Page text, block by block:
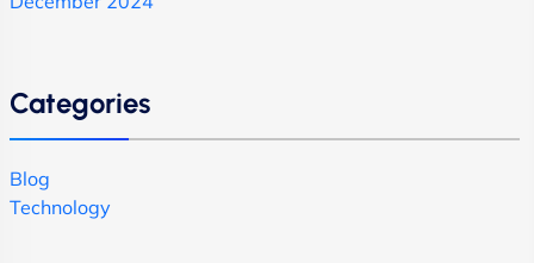
Categories
Blog
Technology